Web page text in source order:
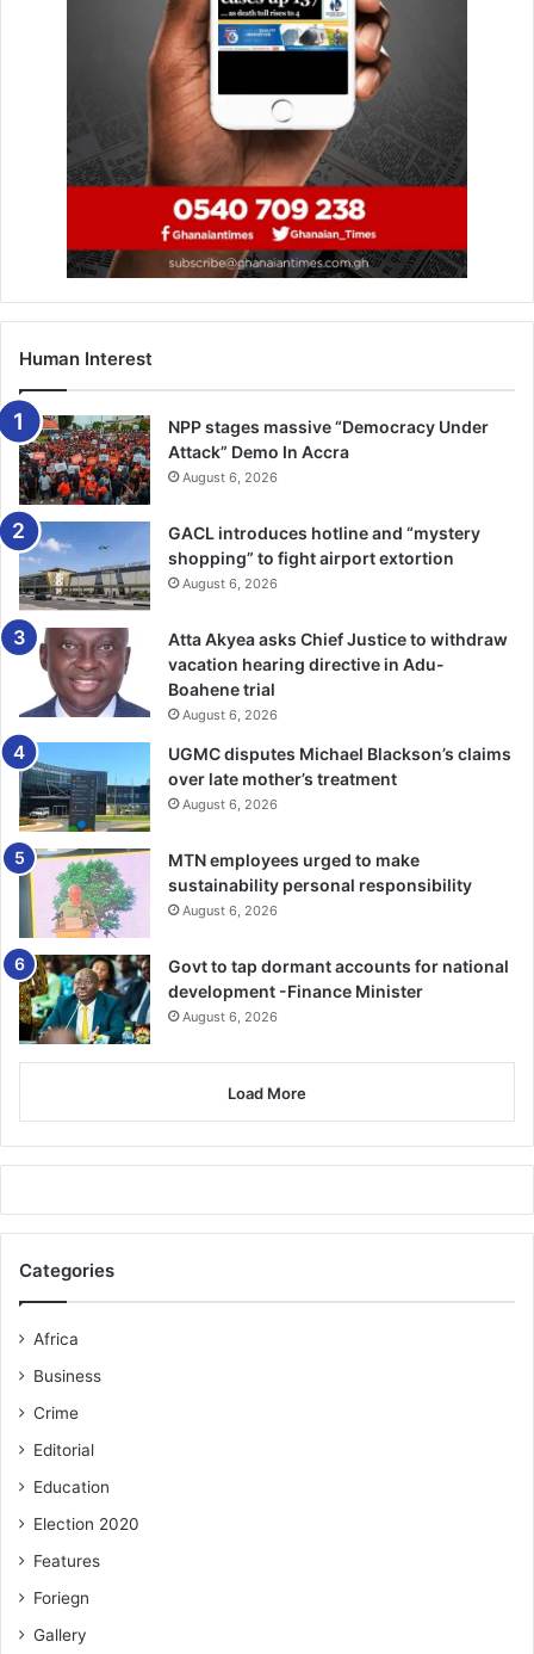
He wrote: “It’s hard enough to get into top-scoring
Diamond League events and in 2020 the IAAF are planning
two less on the circuit.
“Getting into races is so often who you know, agents
helping out their mates etc – and now this influences who
attends a championship.” –IAAF
Human Interest
NPP stages massive “Democracy Under
Attack” Demo In Accra
August 6, 2026
GACL introduces hotline and “mystery
shopping” to fight airport extortion
August 6, 2026
Atta Akyea asks Chief Justice to withdraw
vacation hearing directive in Adu-
Boahene trial
August 6, 2026
UGMC disputes Michael Blackson’s claims
over late mother’s treatment
August 6, 2026
MTN employees urged to make
sustainability personal responsibility
August 6, 2026
Govt to tap dormant accounts for national
development -Finance Minister
August 6, 2026
Load More
Categories
Africa
Business
Crime
Editorial
Education
Election 2020
Features
Foriegn
Gallery